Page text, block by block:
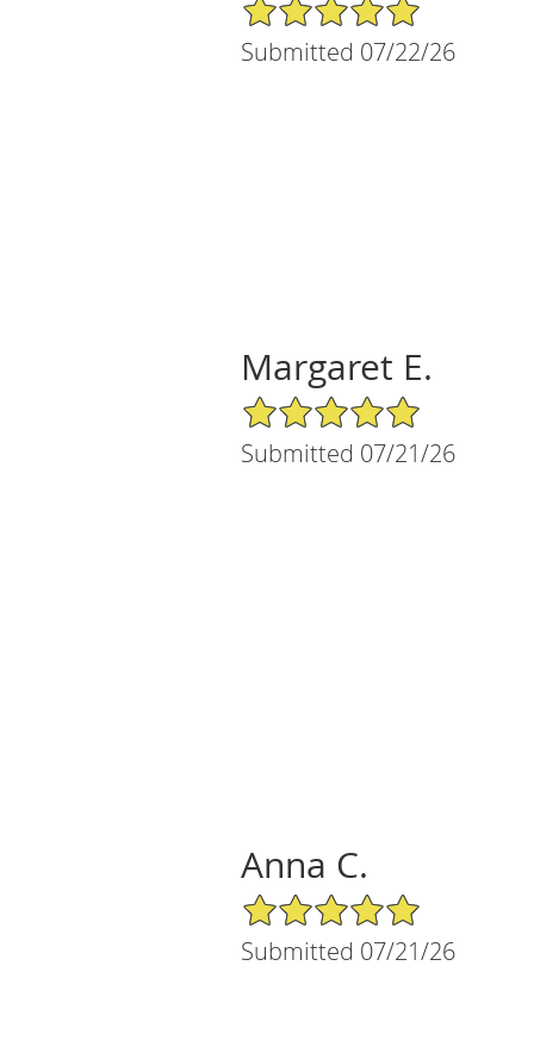
Submitted 07/22/26
Margaret E.
5/5 Star Rating
Submitted 07/21/26
Anna C.
5/5 Star Rating
Submitted 07/21/26